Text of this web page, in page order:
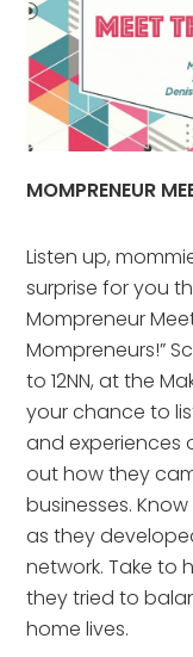
MOMPRENEUR
Listen up,
surprise for you
Mompreneur
Mompreneurs!”
to 12NN, at the
your chance to
and experiences
out how they
businesses.
as they
network. Take to
they tried to
home lives.